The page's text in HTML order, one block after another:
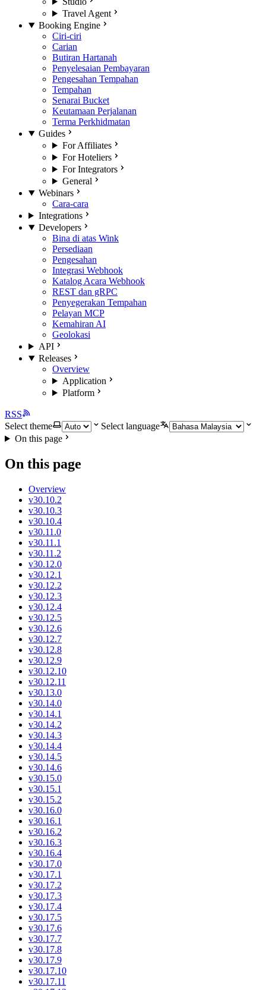
Travel Agent
Booking Engine
Ciri-ciri
Carian
Butiran Hartanah
Penyelesaian Pembayaran
Pengesahan Tempahan
Tempahan
Senarai Bucket
Keutamaan Perjalanan
Terma Perkhidmatan
Guides
For Affiliates
For Hoteliers
For Integrators
General
Webinars
Cara-cara
Integrations
Developers
Bina di atas Wink
Persediaan
Pengesahan
Integrasi Webhook
Katalog Acara Webhook
REST dan gRPC
Penyegerakan Tempahan
Pelayan MCP
Kemahiran AI
Geolokasi
API
Releases
Overview
Application
Platform
RSS
Select theme
Select language
On this page
On this page
Overview
v30.10.2
v30.10.3
v30.10.4
v30.11.0
v30.11.1
v30.11.2
v30.12.0
v30.12.1
v30.12.2
v30.12.3
v30.12.4
v30.12.5
v30.12.6
v30.12.7
v30.12.8
v30.12.9
v30.12.10
v30.12.11
v30.13.0
v30.14.0
v30.14.1
v30.14.2
v30.14.3
v30.14.4
v30.14.5
v30.14.6
v30.15.0
v30.15.1
v30.15.2
v30.16.0
v30.16.1
v30.16.2
v30.16.3
v30.16.4
v30.17.0
v30.17.1
v30.17.2
v30.17.3
v30.17.4
v30.17.5
v30.17.6
v30.17.7
v30.17.8
v30.17.9
v30.17.10
v30.17.11